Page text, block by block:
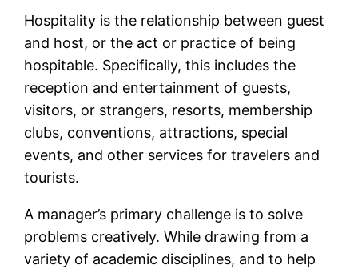
Hospitality is the relationship between guest
and host, or the act or practice of being
hospitable. Specifically, this includes the
reception and entertainment of guests,
visitors, or strangers, resorts, membership
clubs, conventions, attractions, special
events, and other services for travelers and
tourists.
A manager’s primary challenge is to solve
problems creatively. While drawing from a
variety of academic disciplines, and to help